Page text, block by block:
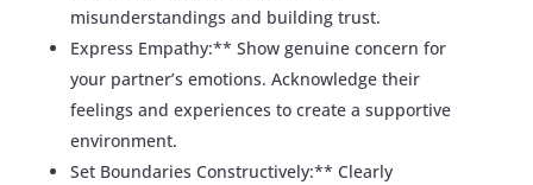
misunderstandings and building trust.
Express Empathy:** Show genuine concern for
your partner’s emotions. Acknowledge their
feelings and experiences to create a supportive
environment.
Set Boundaries Constructively:** Clearly